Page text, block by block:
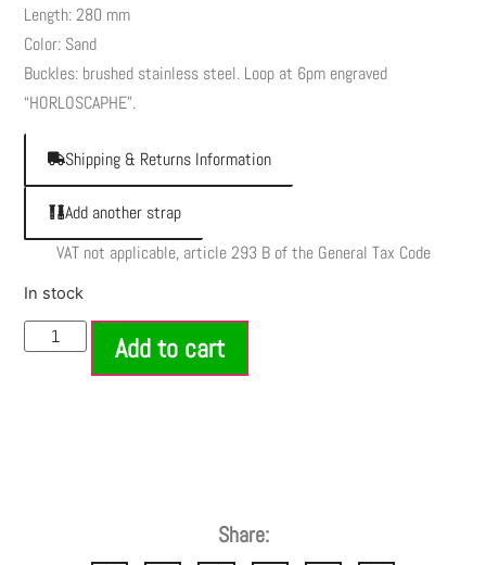
Length: 280 mm
Color: Sand
Buckles: brushed stainless steel. Loop at 6pm engraved
“HORLOSCAPHE”.
Shipping & Returns Information
Add another strap
VAT not applicable, article 293 B of the General Tax Code
In stock
Add to cart
Share: